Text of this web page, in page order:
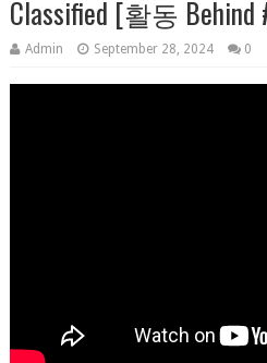
Classified [활동 Behind
Admin September 28, 2024 0